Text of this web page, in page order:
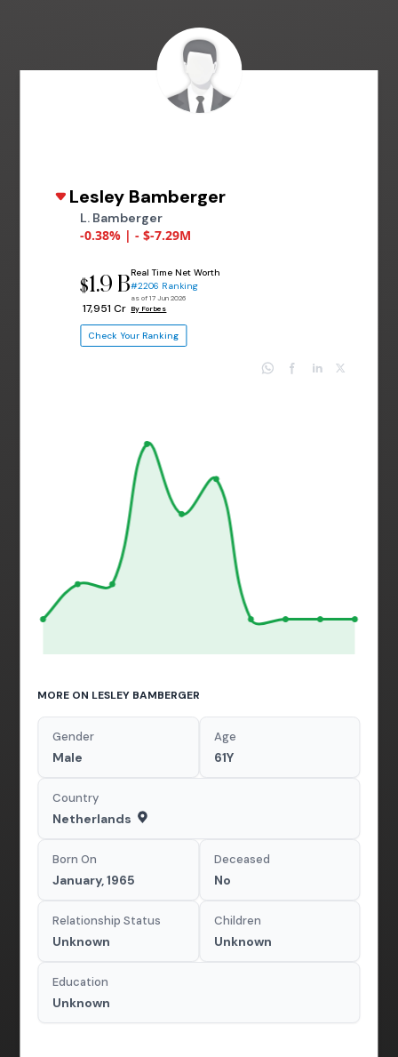
Lesley Bamberger
L. Bamberger
-0.38% | - $-7.29M
$1.9 B
₹ 17,951 Cr
Real Time Net Worth
#2206 Ranking
as of 17 Jun 2026
By Forbes
Check Your Ranking
MORE ON LESLEY BAMBERGER
Gender
Male
Age
61Y
Country
Netherlands
Born On
January, 1965
Deceased
No
Relationship Status
Unknown
Children
Unknown
Education
Unknown